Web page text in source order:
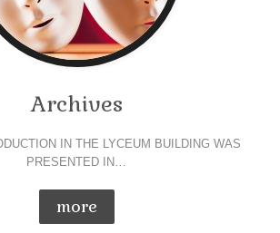
Archives
IN THE LYCEUM BUILDING WAS
PRESENTED IN…
more